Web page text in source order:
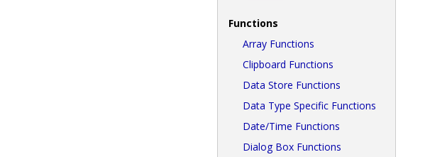
Functions
Array Functions
Clipboard Functions
Data Store Functions
Data Type Specific Functions
Date/Time Functions
Dialog Box Functions